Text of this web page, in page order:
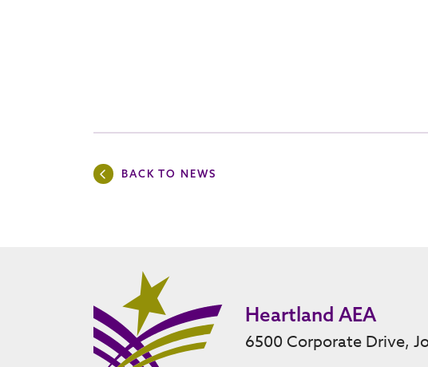
BACK TO NEWS
Heartland AEA
6500 Corporate Drive,